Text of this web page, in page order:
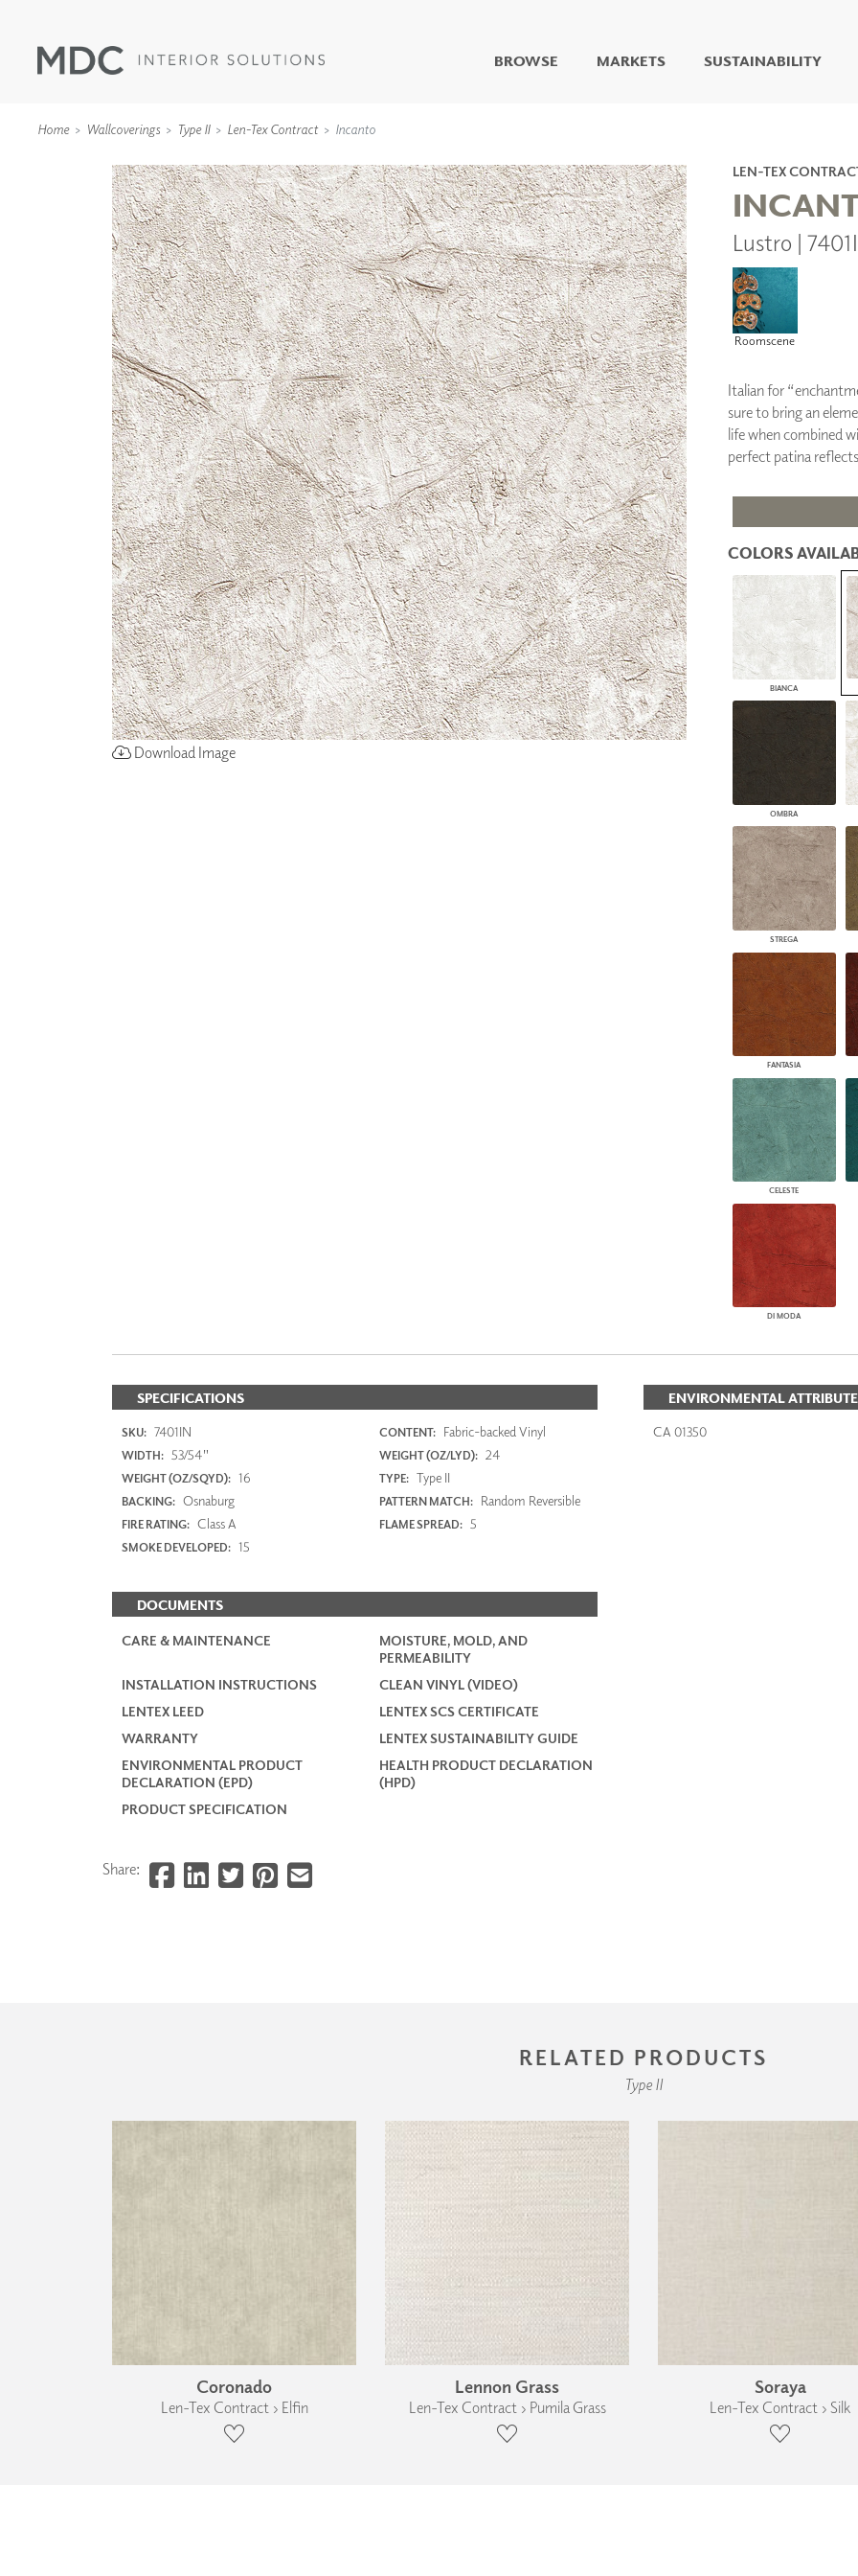
BROWSE
LIVING WELL MURALS
DIGITAL CURATED
WALLCOVERINGS
TYPE II
SPECIALTY EFFECTS
TEXTILES
WALL PROTECTION
COLLABORATIVE
SURFACES
FUZE DRY ERASE PAINT
DRY ERASE WALL
COVERING
GLASS
CORK
ACOUSTIC SOLUTIONS
ZINTRA
ACOUSTICAL
WALLCOVERINGS
CLOUD SCULPTURES
ARCHITECTURAL
PANELS
DIMENSION WALLS
DIMENSION CEILINGS
ARCHITECTURAL METALS
DOOR SKINS
WOODLAND
ARCHITECTURAL PANELS
MEGA TEXTURES
MARKETS SUSTAINABILITY
Home Wallcoverings Type II Len-Tex Contract Incanto
Download Image
LEN-TEX
Lustro |
Roomscene
Italian for
sure to bring an
life when combined
perfect patina
COLORS
BIANCA
OMBRA
STREGA
FANTASIA
CELESTE
DI MODA
SPECIFICATIONS
SKU: 7401IN CONTENT: Fabric-backed Vinyl
WIDTH: 53/54" WEIGHT (OZ/LYD): 24
WEIGHT (OZ/SQYD): 16 TYPE: Type II
BACKING: Osnaburg PATTERN MATCH: Random Reversible
FIRE RATING: Class A FLAME SPREAD: 5
SMOKE DEVELOPED: 15
DOCUMENTS
CARE & MAINTENANCE
MOISTURE, MOLD, AND
PERMEABILITY
INSTALLATION INSTRUCTIONS
CLEAN VINYL (VIDEO)
LENTEX LEED
LENTEX SCS CERTIFICATE
WARRANTY
LENTEX SUSTAINABILITY GUIDE
ENVIRONMENTAL PRODUCT
DECLARATION (EPD)
HEALTH PRODUCT DECLARATION
(HPD)
PRODUCT SPECIFICATION
ENVIRONMENTAL
CA 01350
Share:
RELATED PRODUCTS
Type II
Coronado
Len-Tex Contract › Elfin
Lennon Grass
Len-Tex Contract › Pumila Grass
Soraya
Len-Tex Contract › Silk